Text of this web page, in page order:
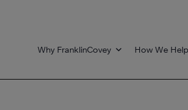
Why FranklinCovey How We Help